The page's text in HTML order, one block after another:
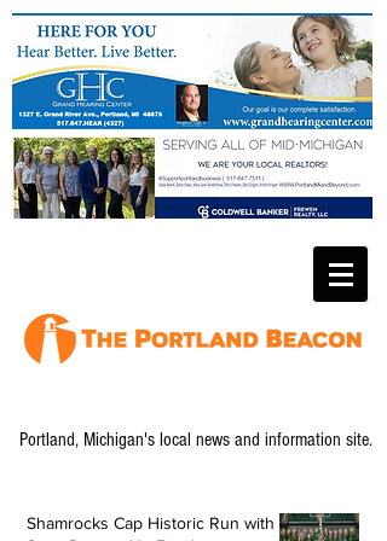
Portland, Michigan's local news and information site.
Shamrocks Cap Historic Run with